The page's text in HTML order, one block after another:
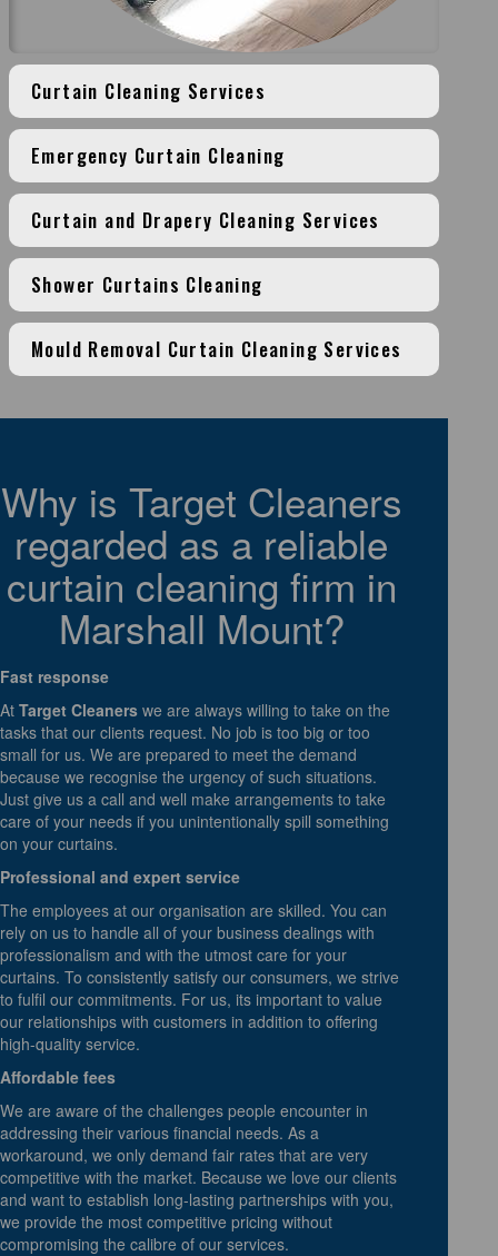
Curtain Cleaning Services
Emergency Curtain Cleaning
Curtain and Drapery Cleaning Services
Shower Curtains Cleaning
Mould Removal Curtain Cleaning Services
Why is Target Cleaners
regarded as a reliable
curtain cleaning firm in
Marshall Mount?
Fast response
At Target Cleaners we are always willing to take on the
tasks that our clients request. No job is too big or too
small for us. We are prepared to meet the demand
because we recognise the urgency of such situations.
Just give us a call and well make arrangements to take
care of your needs if you unintentionally spill something
on your curtains.
Professional and expert service
The employees at our organisation are skilled. You can
rely on us to handle all of your business dealings with
professionalism and with the utmost care for your
curtains. To consistently satisfy our consumers, we strive
to fulfil our commitments. For us, its important to value
our relationships with customers in addition to offering
high-quality service.
Affordable fees
We are aware of the challenges people encounter in
addressing their various financial needs. As a
workaround, we only demand fair rates that are very
competitive with the market. Because we love our clients
and want to establish long-lasting partnerships with you,
we provide the most competitive pricing without
compromising the calibre of our services.